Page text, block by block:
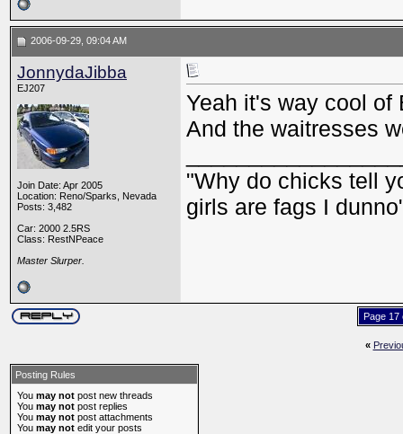
2006-09-29, 09:04 AM
JonnydaJibba
EJ207
Join Date: Apr 2005
Location: Reno/Sparks, Nevada
Posts: 3,482
Car: 2000 2.5RS
Class: RestNPeace
Master Slurper.
Yeah it's way cool of
And the waitresses
"Why do chicks tell
girls are fags I
Page 17
«
Posting Rules
You may not post new threads
You may not post replies
You may not post attachments
You may not edit your posts